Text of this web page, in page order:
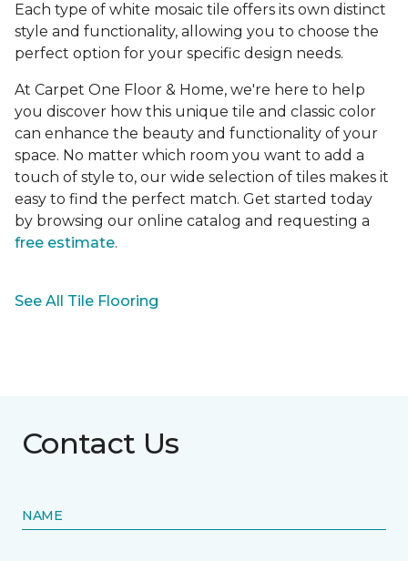
Each type of white mosaic tile offers its own distinct
style and functionality, allowing you to choose the
perfect option for your specific design needs.
At Carpet One Floor & Home, we're here to help
you discover how this unique tile and classic color
can enhance the beauty and functionality of your
space. No matter which room you want to add a
touch of style to, our wide selection of tiles makes it
easy to find the perfect match. Get started today
by browsing our online catalog and requesting a
free estimate.
See All Tile Flooring
Contact Us
NAME